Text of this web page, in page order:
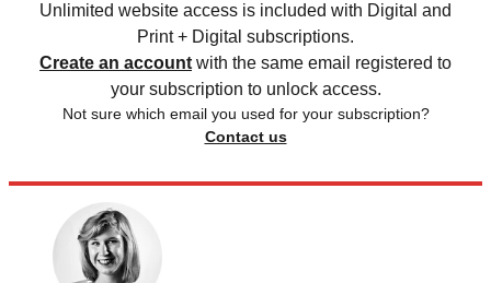
Unlimited website access is included with Digital and
Print + Digital subscriptions.
Create an account with the same email registered to
your subscription to unlock access.
Not sure which email you used for your subscription?
Contact us